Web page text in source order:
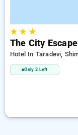
★★ ★
The City
Hotel In Taradevi,
Only 2 Left